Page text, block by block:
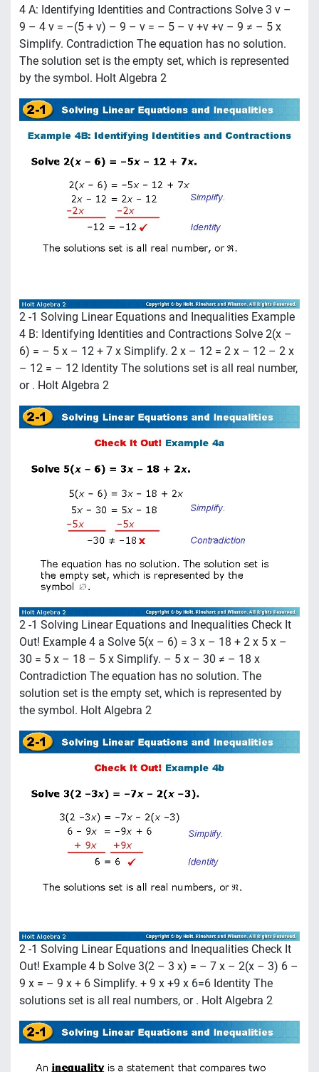
4 A: Identifying Identities and Contractions Solve 3 v –
9 – 4 v = –(5 + v) – 9 – v = – 5 – v +v +v – 9 ≠ – 5 x
Simplify. Contradiction The equation has no solution.
The solution set is the empty set, which is represented
by the symbol. Holt Algebra 2
2 -1 Solving Linear Equations and Inequalities Example
4 B: Identifying Identities and Contractions Solve 2(x –
6) = – 5 x – 12 + 7 x Simplify. 2 x – 12 = 2 x – 12 – 2 x
– 12 = – 12 Identity The solutions set is all real number,
or . Holt Algebra 2
2 -1 Solving Linear Equations and Inequalities Check It
Out! Example 4 a Solve 5(x – 6) = 3 x – 18 + 2 x 5 x –
30 = 5 x – 18 – 5 x Simplify. – 5 x – 30 ≠ – 18 x
Contradiction The equation has no solution. The
solution set is the empty set, which is represented by
the symbol. Holt Algebra 2
2 -1 Solving Linear Equations and Inequalities Check It
Out! Example 4 b Solve 3(2 – 3 x) = – 7 x – 2(x – 3) 6 –
9 x = – 9 x + 6 Simplify. + 9 x +9 x 6=6 Identity The
solutions set is all real numbers, or . Holt Algebra 2